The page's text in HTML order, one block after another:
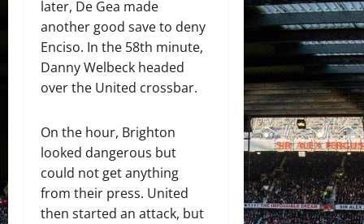
later, De Gea made
another good save to deny
Enciso. In the 58th minute,
Danny Welbeck headed
over the United crossbar.
On the hour, Brighton
looked dangerous but
could not get anything
from their press. United
then started an attack, but